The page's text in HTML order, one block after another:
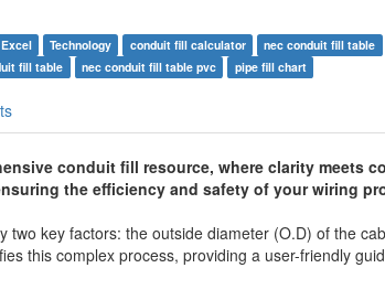
Excel Technology conduit fill calculator nec conduit fill table
fill table nec conduit fill table pvc pipe fill chart
conduit fill resource, where clarity meets
the efficiency and safety of your wiring
two key factors: the outside diameter (O.D) of the
this complex process, providing a user-friendly